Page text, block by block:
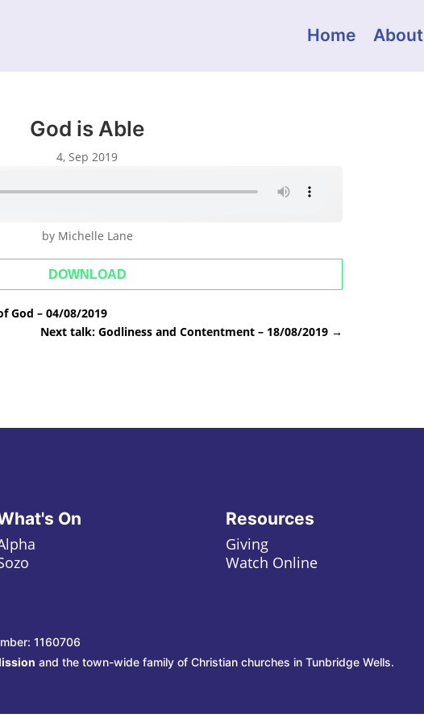
Home About
God is Able
4, Sep 2019
by Michelle Lane
DOWNLOAD
God – 04/08/2019
Next talk: Godliness and Contentment – 18/08/2019→
On Resources
Giving
Watch Online
1160706
and the town-wide family of Christian churches in Tunbridge Wells.